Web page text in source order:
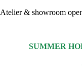
Atelier & showroom
SUMMER